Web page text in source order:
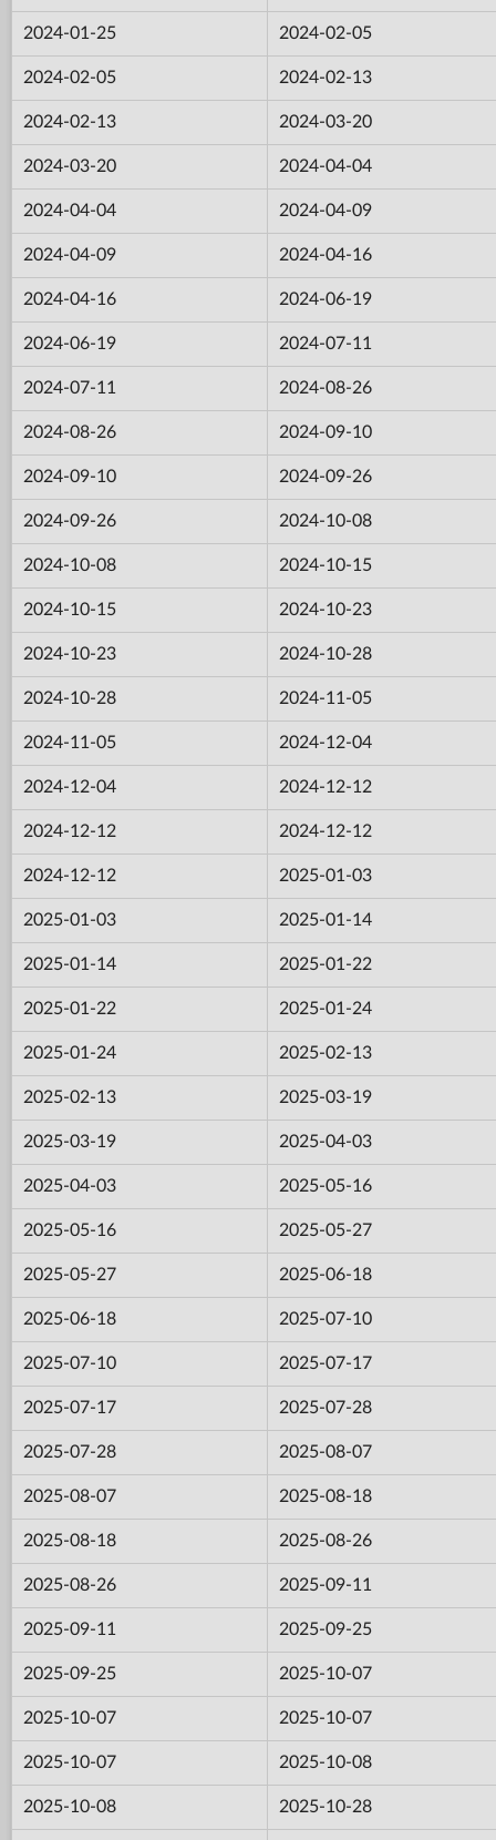
2024-01-25 2024-02-05
2024-02-05 2024-02-13
2024-02-13 2024-03-20
2024-03-20 2024-04-04
2024-04-04 2024-04-09
2024-04-09 2024-04-16
2024-04-16 2024-06-19
2024-06-19 2024-07-11
2024-07-11 2024-08-26
2024-08-26 2024-09-10
2024-09-10 2024-09-26
2024-09-26 2024-10-08
2024-10-08 2024-10-15
2024-10-15 2024-10-23
2024-10-23 2024-10-28
2024-10-28 2024-11-05
2024-11-05 2024-12-04
2024-12-04 2024-12-12
2024-12-12 2024-12-12
2024-12-12 2025-01-03
2025-01-03 2025-01-14
2025-01-14 2025-01-22
2025-01-22 2025-01-24
2025-01-24 2025-02-13
2025-02-13 2025-03-19
2025-03-19 2025-04-03
2025-04-03 2025-05-16
2025-05-16 2025-05-27
2025-05-27 2025-06-18
2025-06-18 2025-07-10
2025-07-10 2025-07-17
2025-07-17 2025-07-28
2025-07-28 2025-08-07
2025-08-07 2025-08-18
2025-08-18 2025-08-26
2025-08-26 2025-09-11
2025-09-11 2025-09-25
2025-09-25 2025-10-07
2025-10-07 2025-10-07
2025-10-07 2025-10-08
2025-10-08 2025-10-28